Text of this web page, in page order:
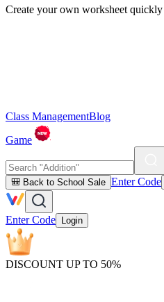
Create your own worksheet quickly
Class ManagementBlog
Game
🎒 Back to School Sale Enter Code
Enter Code Login
DISCOUNT UP TO 50%